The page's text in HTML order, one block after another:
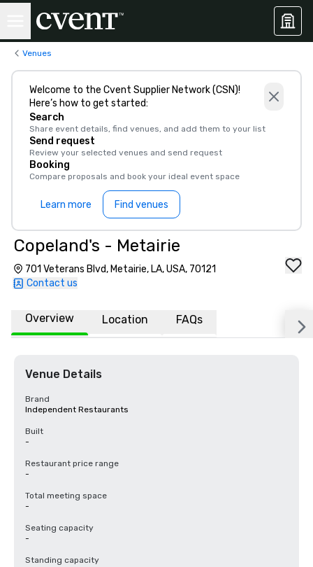
Venues
Welcome to the Cvent Supplier Network (CSN)!
Here’s how to get started:
Search
Share event details, find venues, and add them to your list
Send request
Review your selected venues and send request
Booking
Compare proposals and book your ideal event space
Learn more Find venues
Copeland's - Metairie
701 Veterans Blvd, Metairie, LA, USA, 70121
Contact us
Overview Location FAQs
Venue Details
Brand
Independent Restaurants
Built
-
Restaurant price range
-
Total meeting space
-
Seating capacity
-
Standing capacity